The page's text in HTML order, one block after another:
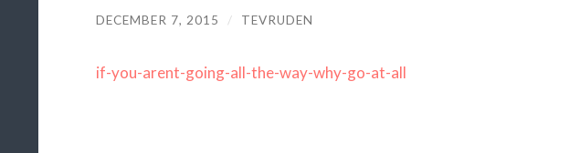
DECEMBER 7, 2015 / TEVRUDEN
if-you-arent-going-all-the-way-why-go-at-all